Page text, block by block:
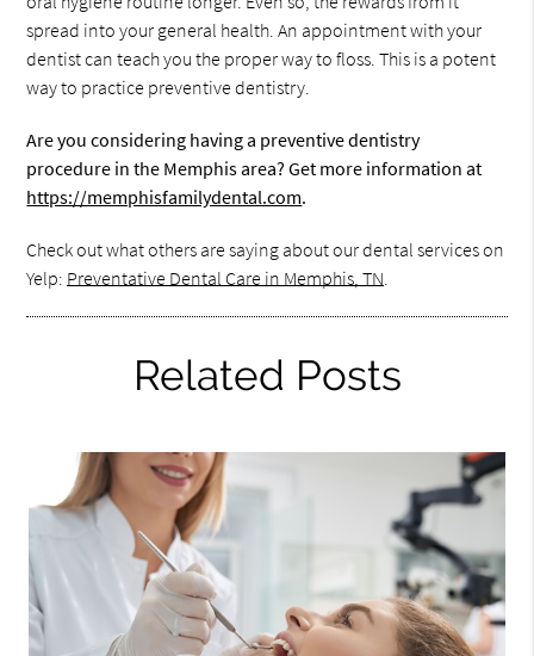
spread into your general health. An appointment with your
dentist can teach you the proper way to floss. This is a potent
way to practice preventive dentistry.
Are you considering having a preventive dentistry
procedure in the Memphis area? Get more information at
https://memphisfamilydental.com.
Check out what others are saying about our dental services on
Yelp: Preventative Dental Care in Memphis, TN
Related Posts